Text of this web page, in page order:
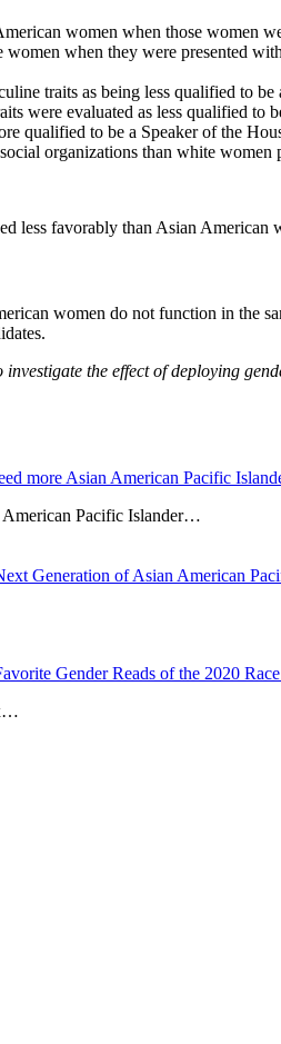
women when those women
when they were presented
traits as being less qualified to
were evaluated as less qualified
qualified to be a Speaker of the
organizations than white women
less favorably than Asian American
women do not function in the
the effect of deploying
more Asian American Pacific
American Pacific Islander…
Generation of Asian American
Gender Reads of the 2020